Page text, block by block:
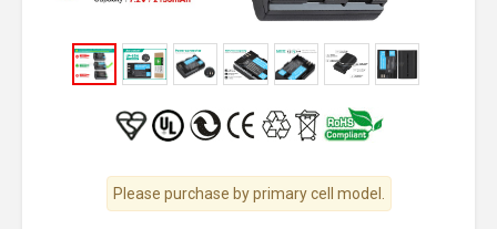
Please purchase by primary cell model.